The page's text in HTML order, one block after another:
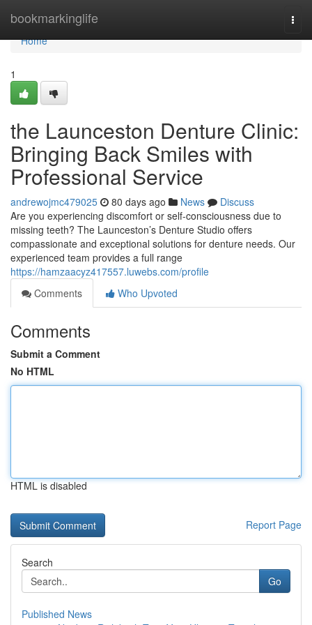
bookmarkinglife
Home
Home
1
the Launceston Denture Clinic:
Bringing Back Smiles with
Professional Service
andrewojmc479025 80 days ago News
Discuss
Are you experiencing discomfort or self-consciousness due to
missing teeth? The Launceston’s Denture Studio offers
compassionate and exceptional solutions for denture needs. Our
experienced team provides a full range
https://hamzaacyz417557.luwebs.com/profile
Comments
Who Upvoted
Comments
Submit a Comment
No HTML
HTML is disabled
Report Page
Search
Go
Published News